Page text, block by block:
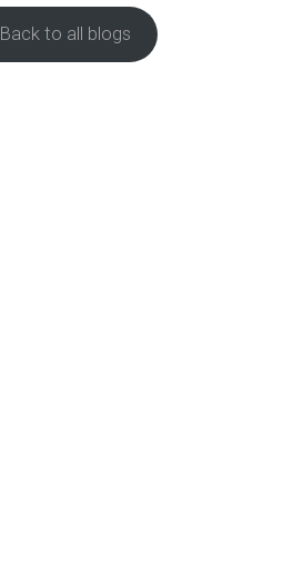
Back to all blogs